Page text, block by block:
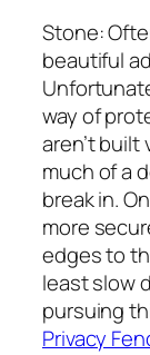
Stone:
beautiful
way of
aren’t built
much of a
break in.
more
edges to
least slow
pursuing
Privacy